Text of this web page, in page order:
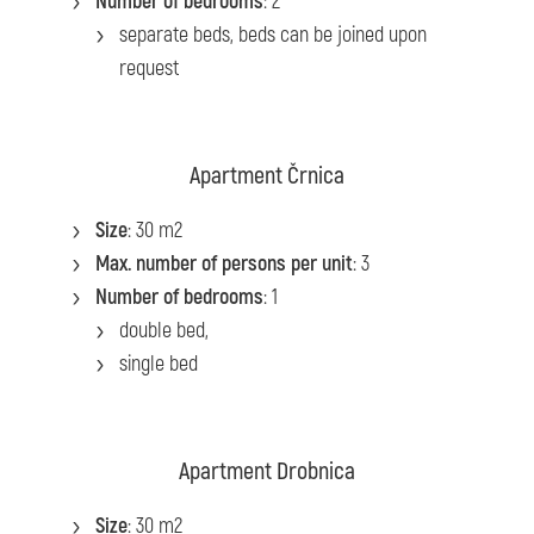
separate beds, beds can be joined upon
request
Apartment Črnica
Size: 30 m2
Max. number of persons per unit: 3
Number of bedrooms: 1
double bed,
single bed
Apartment Drobnica
Size: 30 m2